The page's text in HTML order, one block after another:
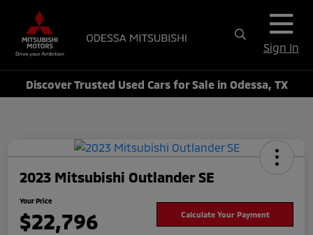
Sign In
Discover Trusted Used Cars for Sale in Odessa, TX
2023 Mitsubishi Outlander SE
Your Price
$22,796 Calculate Your Payment